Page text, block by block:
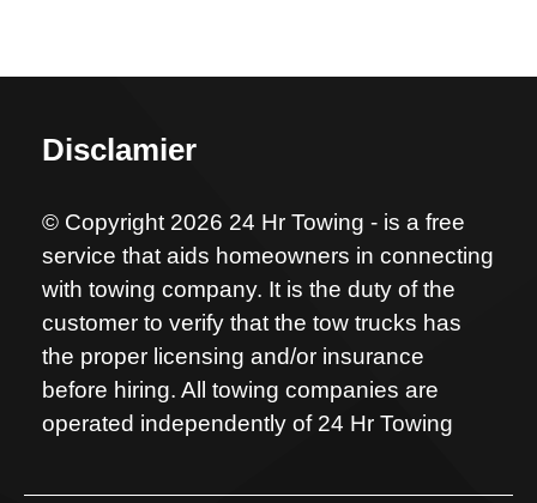
Disclamier
© Copyright 2026 24 Hr Towing - is a free
service that aids homeowners in connecting
with towing company. It is the duty of the
customer to verify that the tow trucks has
the proper licensing and/or insurance
before hiring. All towing companies are
operated independently of 24 Hr Towing